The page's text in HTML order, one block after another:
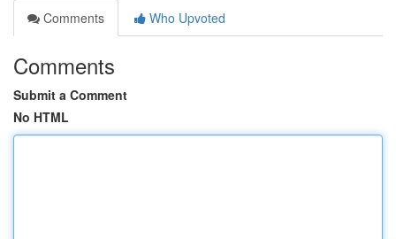
Comments
Who Upvoted
Comments
Submit a Comment
No HTML